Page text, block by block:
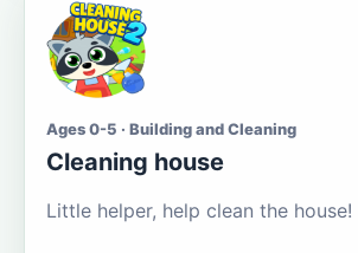
Ages 0-5 · Building and Cleaning
Cleaning house
Little helper, help clean the house!